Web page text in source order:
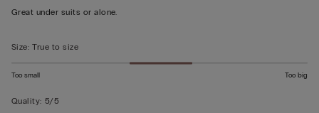
out
5
Great under suits or alone.
Size: True to size
Too small Too big
Quality: 5/5